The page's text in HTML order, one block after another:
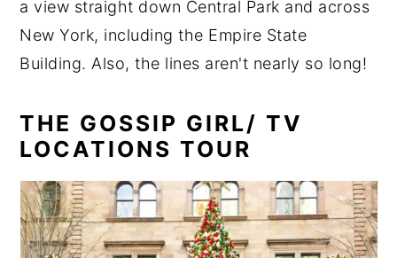
a view straight down Central Park and across
New York, including the Empire State
Building. Also, the lines aren't nearly so long!
THE GOSSIP GIRL/ TV
LOCATIONS TOUR